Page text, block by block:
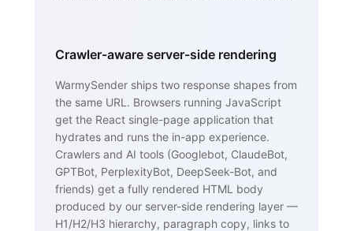
Crawler-aware server-side rendering
WarmySender ships two response shapes from
the same URL. Browsers running JavaScript
get the React single-page application that
hydrates and runs the in-app experience.
Crawlers and AI tools (Googlebot, ClaudeBot,
GPTBot, PerplexityBot, DeepSeek-Bot, and
friends) get a fully rendered HTML body
produced by our server-side rendering layer —
H1/H2/H3 hierarchy, paragraph copy, links to